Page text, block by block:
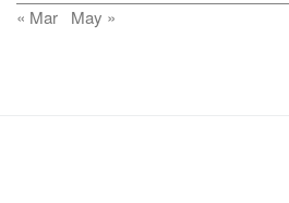
« Mar
May »